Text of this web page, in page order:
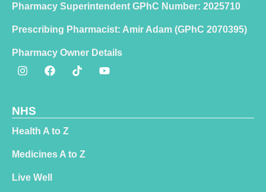
Pharmacy Superintendent GPhC Number: 2025710
Prescribing Pharmacist: Amir Adam (GPhC 2070395)
Pharmacy Owner Details
NHS
Health A to Z
Medicines A to Z
Live Well